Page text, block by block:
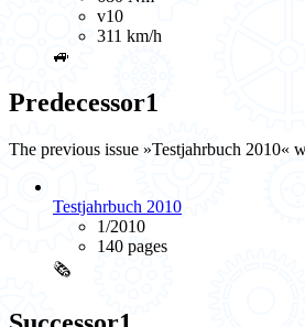
v10
311 km/h
🚙
Predecessor1
The previous issue »Testjahrbuch 2010«
Testjahrbuch 2010
1/2010
140 pages
🗞️